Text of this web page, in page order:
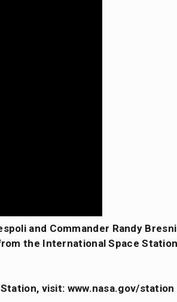
and Commander Randy
the International Space
visit: www.nasa.gov/station